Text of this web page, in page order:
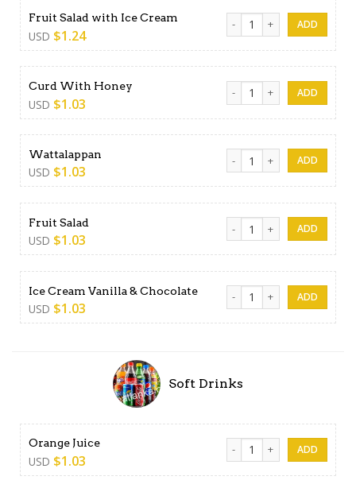
Fruit Salad with Ice Cream
USD $1.24
Fruit Salad with Ice Cream
Curd With Honey
USD $1.03
Curd With Honey quantity
Wattalappan
USD $1.03
Wattalappan quantity
Fruit Salad
USD $1.03
Fruit Salad quantity
Ice Cream Vanilla & Chocolate
USD $1.03
Ice Cream Vanilla &
Soft Drinks
Orange Juice
USD $1.03
Orange Juice quantity